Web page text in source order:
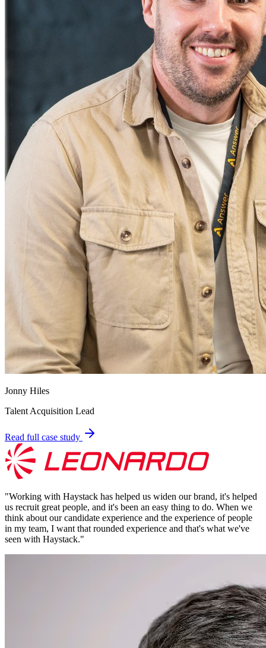
Jonny Hiles
Talent Acquisition Lead
Read full case study
"Working with Haystack has helped us widen our brand, it's helped
us recruit great people, and it's been an easy thing to do. When we
think about our candidate experience and the experience of people
in my team, I want that rounded experience and that's what we've
seen with Haystack."